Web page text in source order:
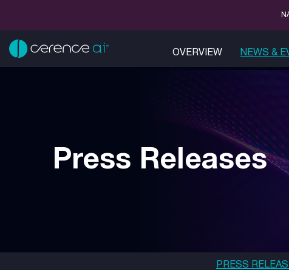
OVERVIEW NEWS &
Press Releases
PRESS